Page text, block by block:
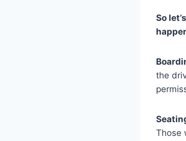
So
the
Those